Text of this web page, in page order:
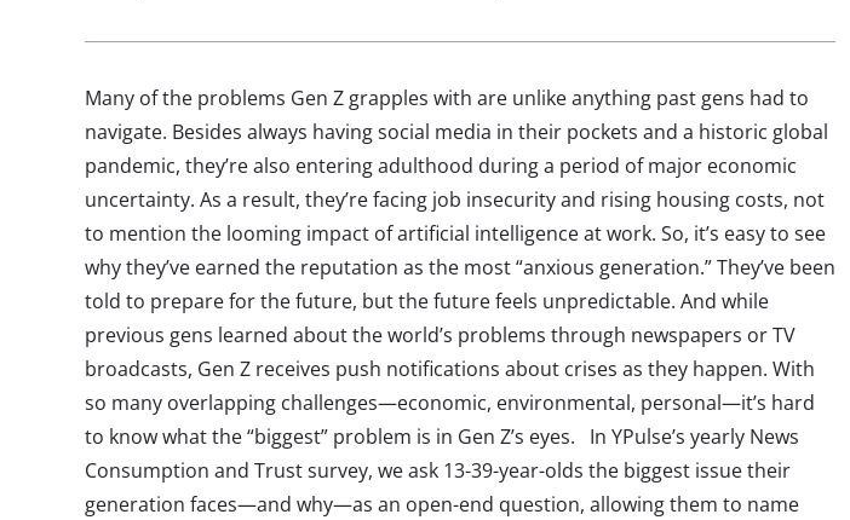
Many of the problems Gen Z grapples with are unlike anything past gens had to
navigate. Besides always having social media in their pockets and a historic global
pandemic, they’re also entering adulthood during a period of major economic
uncertainty. As a result, they’re facing job insecurity and rising housing costs, not
to mention the looming impact of artificial intelligence at work. So, it’s easy to see
why they’ve earned the reputation as the most “anxious generation.” They’ve been
told to prepare for the future, but the future feels unpredictable. And while
previous gens learned about the world’s problems through newspapers or TV
broadcasts, Gen Z receives push notifications about crises as they happen. With
so many overlapping challenges—economic, environmental, personal—it’s hard
to know what the “biggest” problem is in Gen Z’s eyes. In YPulse’s yearly News
Consumption and Trust survey, we ask 13-39-year-olds the biggest issue their
generation faces—and why—as an open-end question, allowing them to name